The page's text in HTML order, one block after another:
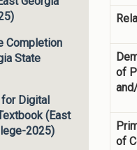
Completion
State
Digital
(East
2025)
of
of